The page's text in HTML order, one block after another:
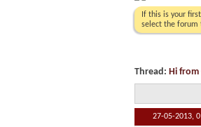
If this is your
select the forum
Thread: Hi from
27-05-2013,